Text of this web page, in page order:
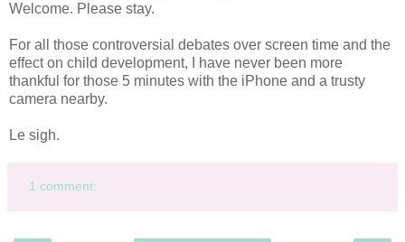
Welcome. Please stay.
For all those controversial debates over screen time and the
effect on child development, I have never been more
thankful for those 5 minutes with the iPhone and a trusty
camera nearby.
Le sigh.
1 comment: